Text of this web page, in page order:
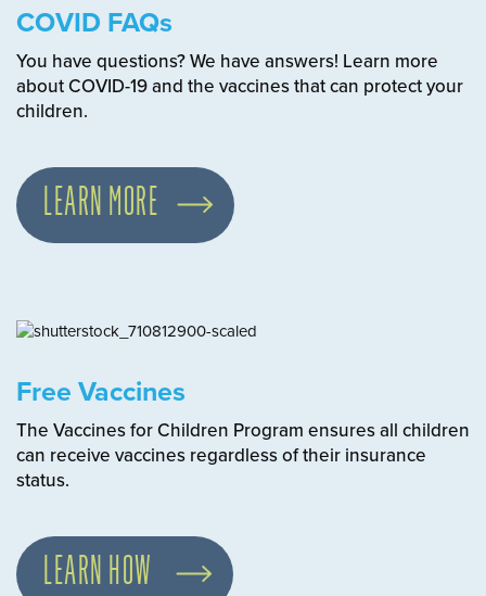
COVID FAQs
You have questions? We have answers! Learn more
about COVID-19 and the vaccines that can protect your
children.
LEARN MORE
Free Vaccines
The Vaccines for Children Program ensures all children
can receive vaccines regardless of their insurance
status.
LEARN HOW